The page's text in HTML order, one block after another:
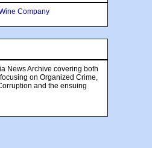
News Archive covering both
on Organized Crime,
and the ensuing